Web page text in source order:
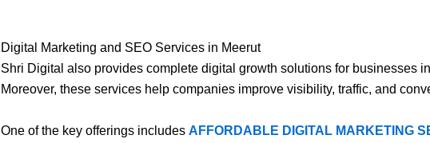
Digital Marketing and SEO Services in Meerut
Shri Digital also provides complete digital growth solutions for businesses
Moreover, these services help companies improve visibility, traffic, and
One of the key offerings includes AFFORDABLE DIGITAL MARKETING